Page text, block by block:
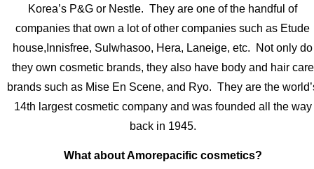
Korea’s P&G or Nestle. They are one of the handful of
companies that own a lot of other companies such as Etude
house,Innisfree, Sulwhasoo, Hera, Laneige, etc. Not only do
they own cosmetic brands, they also have body and hair care
brands such as Mise En Scene, and Ryo. They are the
14th largest cosmetic company and was founded all the way
back in 1945.
What about Amorepacific cosmetics?